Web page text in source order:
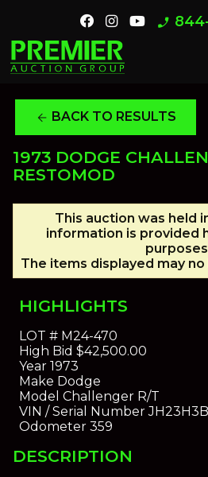
phone_enabled
arrow_back BACK TO RESULTS
1973 DODGE
RESTOMOD
This auction was held
information is provided
The items displayed may
HIGHLIGHTS
LOT #M24-470
High Bid $42,500.00
Year1973
Make Dodge
Model Challenger R/T
VIN / Serial Number
Odometer359
DESCRIPTION